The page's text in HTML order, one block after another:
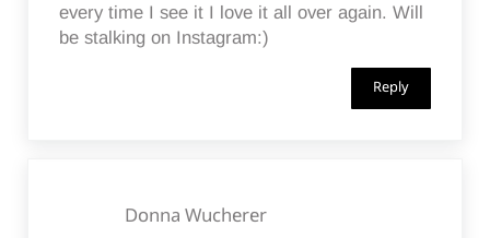
every time I see it I love it all over again. Will
be stalking on Instagram:)
Reply
Donna Wucherer